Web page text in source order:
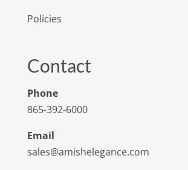
Policies
Contact
Phone
865-392-6000
Email
sales@amishelegance.com